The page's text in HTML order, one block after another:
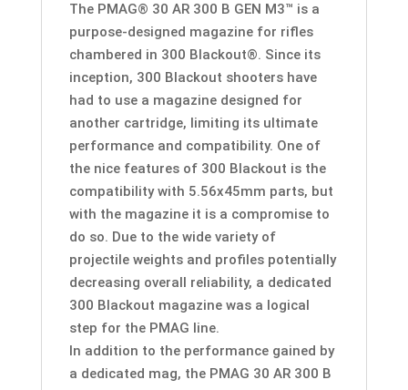
BLACKOUT
Laser
Etched
quantity
The PMAG® 30 AR 300 B GEN M3™ is a
purpose-designed magazine for rifles
chambered in 300 Blackout®. Since its
inception, 300 Blackout shooters have
had to use a magazine designed for
another cartridge, limiting its ultimate
performance and compatibility. One of
the nice features of 300 Blackout is the
compatibility with 5.56x45mm parts, but
with the magazine it is a compromise to
do so. Due to the wide variety of
projectile weights and profiles potentially
decreasing overall reliability, a dedicated
300 Blackout magazine was a logical
step for the PMAG line.
In addition to the performance gained by
a dedicated mag, the PMAG 30 AR 300 B